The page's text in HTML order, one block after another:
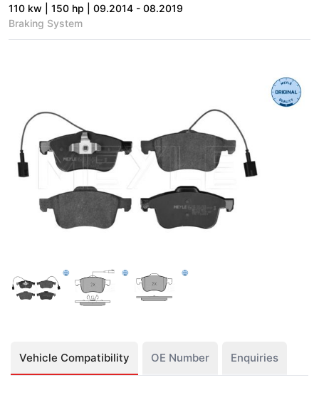
110 kw | 150 hp | 09.2014 - 08.2019
Braking System
Vehicle Compatibility OE Number Enquiries